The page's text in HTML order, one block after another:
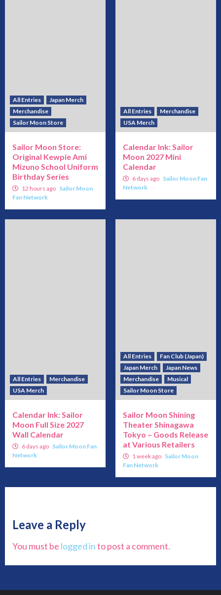
All Entries
Japan Merch
Merchandise
Sailor Moon Store
Sailor Moon Store:
Original Kewpie Ami
Mizuno School Uniform
Birthday Series
12 hours ago Sailor Moon
Fan Network
All Entries
Merchandise
USA Merch
Calendar Ink: Sailor
Moon 2027 Mini
Calendar
6 days ago Sailor Moon Fan
Network
All Entries
Merchandise
USA Merch
Calendar Ink: Sailor
Moon Full Size 2027
Wall Calendar
6 days ago Sailor Moon Fan
Network
All Entries
Fan Club (Japan)
Japan Merch
Japan News
Merchandise
Musical
Sailor Moon Store
Sailor Moon Shining
Theater Shinagawa
Tokyo – Goods Release
at Various Retailers
1 week ago Sailor Moon
Fan Network
Leave a Reply
You must be logged into post a comment.